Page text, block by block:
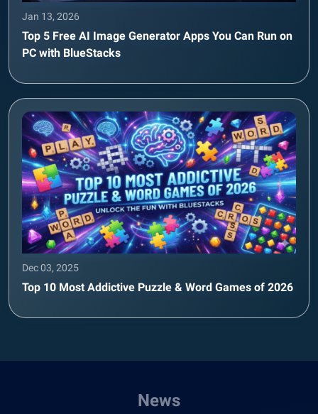
Jan 13, 2026
Top 5 Free AI Image Generator Apps You Can Run on
PC with BlueStacks
Dec 03, 2025
Top 10 Most Addictive Puzzle & Word Games of 2026
News